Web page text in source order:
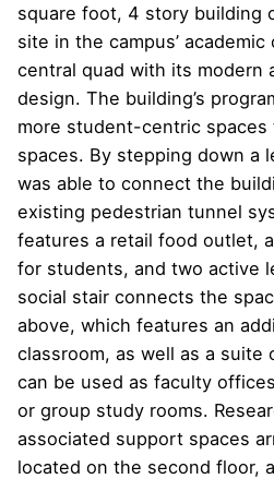
square foot, 4 story building
site in the campus’
central quad with its modern
design. The building’s
more student-centric spaces
spaces. By stepping down a
was able to connect the
existing pedestrian tunnel
features a retail food outlet,
for students, and two active
social stair connects the
above, which features an
classroom, as well as a
can be used as faculty
or group study rooms.
associated support spaces
located on the second floor,